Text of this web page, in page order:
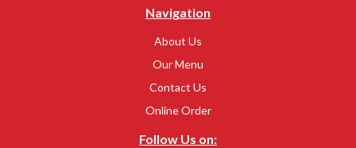
Navigation
About Us
Our Menu
Contact Us
Online Order
Follow Us on: